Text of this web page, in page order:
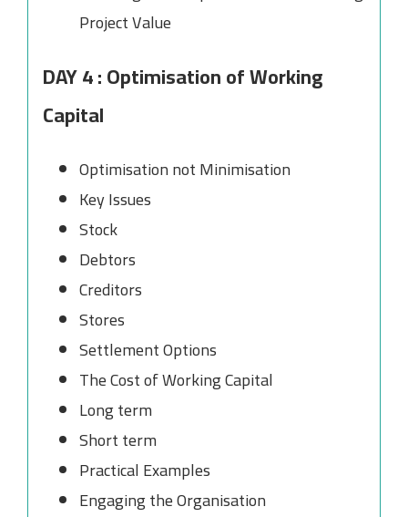
Project Value
DAY 4 : Optimisation of Working
Capital
Optimisation not Minimisation
Key Issues
Stock
Debtors
Creditors
Stores
Settlement Options
The Cost of Working Capital
Long term
Short term
Practical Examples
Engaging the Organisation